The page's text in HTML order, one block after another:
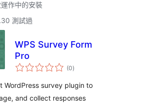
作中的安裝
測試過
WPS Survey Form
Pro
(0總
評)
WordPress survey plugin to
and collect responses